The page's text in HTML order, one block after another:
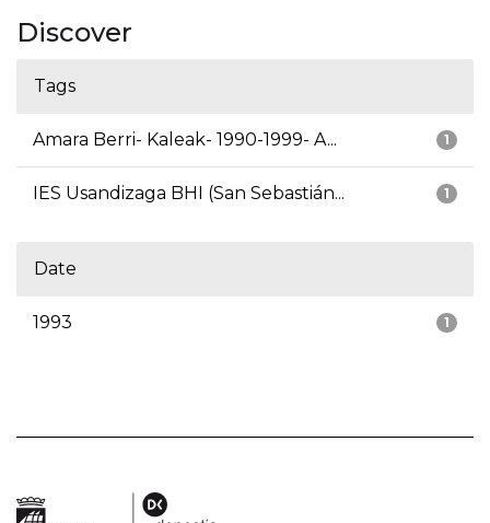
Discover
Tags
1
Amara Berri- Kaleak- 1990-1999- A...
1
IES Usandizaga BHI (San Sebastián...
Date
1
1993